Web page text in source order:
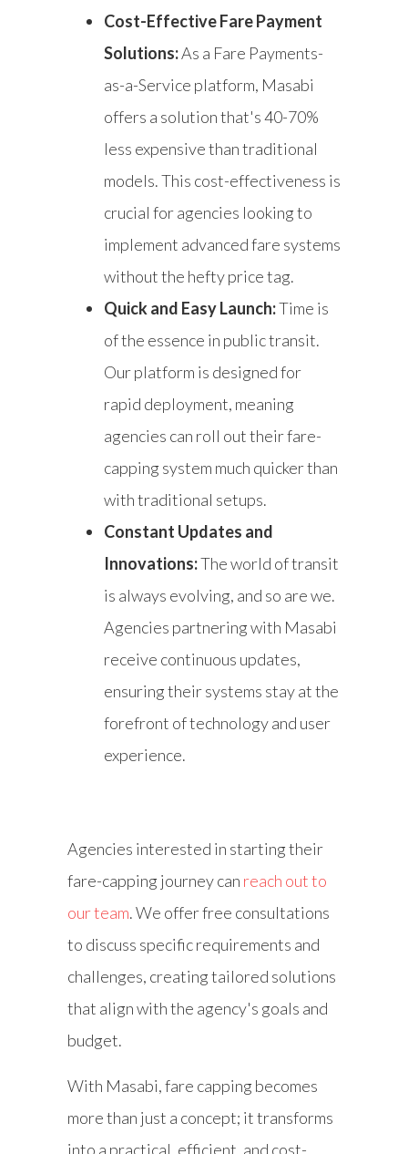
Cost-Effective Fare Payment
Solutions:As a Fare Payments-
as-a-Service platform, Masabi
offers a solution that's 40-70%
less expensive than traditional
models. This cost-effectiveness is
crucial for agencies looking to
implement advanced fare systems
without the hefty price tag.
Quick and Easy Launch:Time is
of the essence in public transit.
Our platform is designed for
rapid deployment, meaning
agencies can roll out their fare-
capping system much quicker than
with traditional setups.
Constant Updates and
Innovations:The world of transit
is always evolving, and so are we.
Agencies partnering with Masabi
receive continuous updates,
ensuring their systems stay at the
forefront of technology and user
experience.
Agencies interested in starting their
fare-capping journey can reach out to
our team. We offer free consultations
to discuss specific requirements and
challenges, creating tailored solutions
that align with the agency's goals and
budget.
With Masabi, fare capping becomes
more than just a concept; it transforms
into a practical, efficient, and cost-